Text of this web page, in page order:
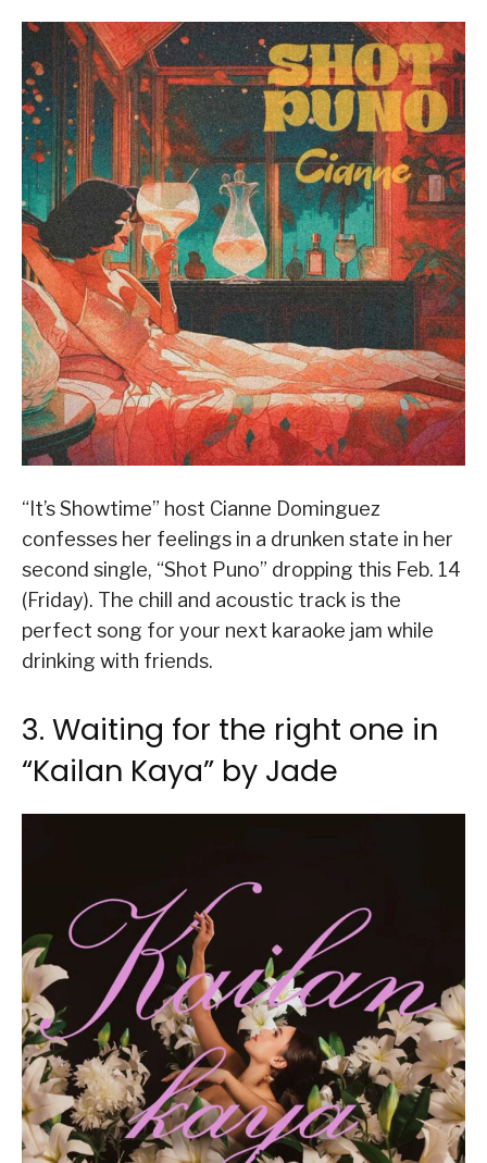
“It’s Showtime” host Cianne Dominguez
confesses her feelings in a drunken state in her
second single, “Shot Puno” dropping this Feb. 14
(Friday). The chill and acoustic track is the
perfect song for your next karaoke jam while
drinking with friends.
3. Waiting for the right one in
“Kailan Kaya” by Jade